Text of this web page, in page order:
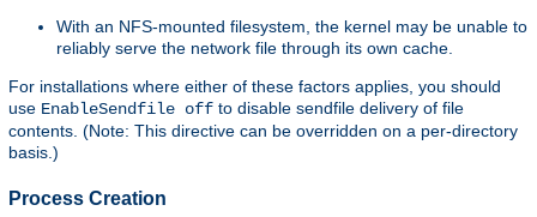
With an NFS-mounted filesystem, the kernel may be unable to
reliably serve the network file through its own cache.
For installations where either of these factors applies, you should
use EnableSendfile off to disable sendfile delivery of file
contents. (Note: This directive can be overridden on a per-directory
basis.)
Process Creation